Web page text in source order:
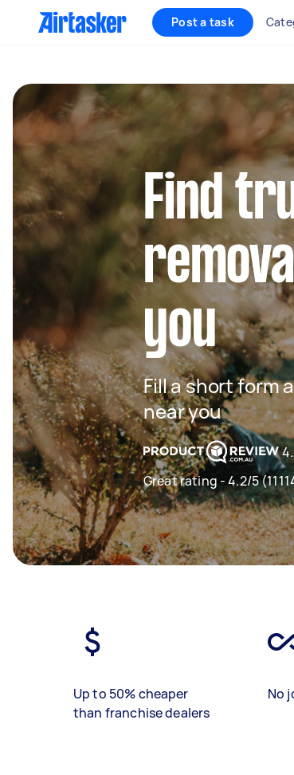
Post a task
Find
you
Fill a short form
near you
Great rating - 4.2/5
Up to 50% cheaper
than franchise dealers
No